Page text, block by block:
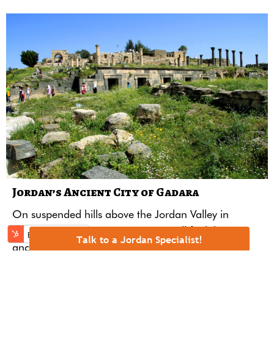
Talk to a Jordan Specialist!
Jordan’s Ancient City of Gadara
On suspended hills above the Jordan Valley in
Jordan’s northwestern region one will find the
ancient ruins of the Decapolis city ofGadara.